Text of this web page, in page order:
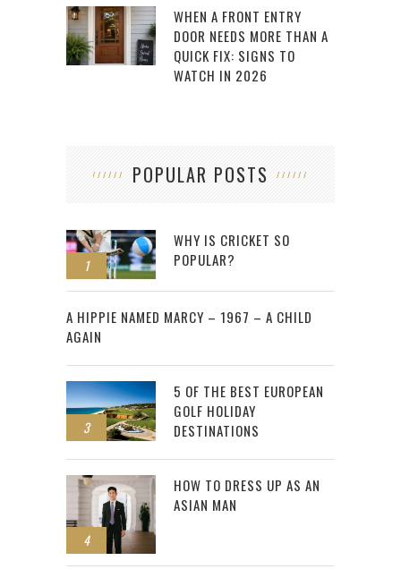
WHEN A FRONT ENTRY
DOOR NEEDS MORE THAN A
QUICK FIX: SIGNS TO
WATCH IN 2026
POPULAR POSTS
1
WHY IS CRICKET SO
POPULAR?
2
A HIPPIE NAMED MARCY – 1967 – A CHILD
AGAIN
3
5 OF THE BEST EUROPEAN
GOLF HOLIDAY
DESTINATIONS
4
HOW TO DRESS UP AS AN
ASIAN MAN